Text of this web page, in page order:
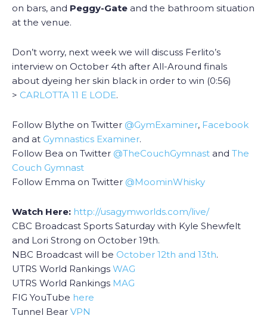
on bars, and Peggy-Gate and the bathroom situation
at the venue.
Don’t worry, next week we will discuss Ferlito’s
interview on October 4th after All-Around finals
about dyeing her skin black in order to win (0:56)
> CARLOTTA 11 E LODE.
Follow Blythe on Twitter @GymExaminer, Facebook
and at Gymnastics Examiner.
Follow Bea on Twitter @TheCouchGymnast and The
Couch Gymnast
Follow Emma on Twitter @MoominWhisky
Watch Here: http://usagymworlds.com/live/
CBC Broadcast Sports Saturday with Kyle Shewfelt
and Lori Strong on October 19th.
NBC Broadcast will be October 12th and 13th.
UTRS World Rankings WAG
UTRS World Rankings MAG
FIG YouTube here
Tunnel Bear VPN